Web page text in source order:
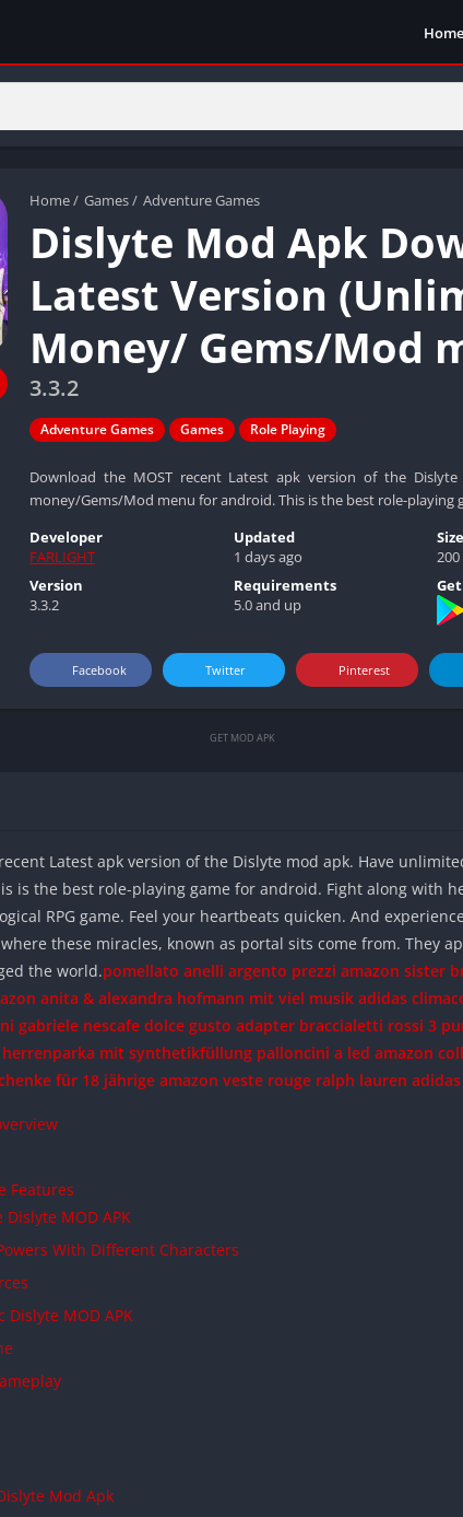
Home
Home/ Games/ Adventure Games
Dislyte Mod Apk
Latest Version
Money/ Gems/Mod
3.3.2
Adventure Games Games Role Playing
Download the MOST recent Latest apk version of the
money/Gems/Mod menu for android. This is the best role-playing
Developer
FARLIGHT
Updated
1 days ago
Size
Version
3.3.2
Requirements
5.0 and up
Facebook Twitter Pinterest
GET MOD APK
Latest apk version of the Dislyte mod apk. Have
is the best role-playing game for android. Fight along with
RPG game. Feel your heartbeats quicken. And
these miracles, known as portal sits come from. They
the world.pomellato anelli argento prezzi amazon sister
anita & alexandra hofmann mit viel musik adidas
gabriele nescafe dolce gusto adapter braccialetti rossi 3
mit synthetikfüllung palloncini a led amazon
für 18 jährige amazon veste rouge ralph lauren
Features
MOD APK
With Different Characters
Dislyte MOD APK
Mod Apk